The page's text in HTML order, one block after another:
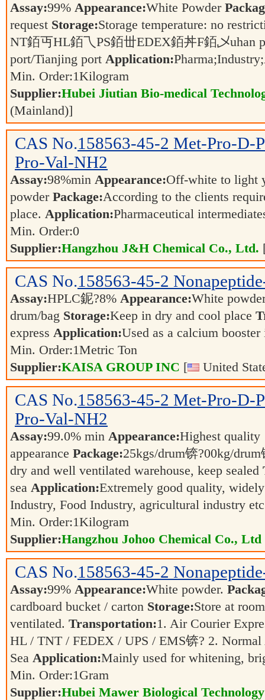
Assay:99% Appearance:White Powder
request Storage:Storage temperature: no
NT銆丏HL銆乁PS銆丗EDEX銆丼F銆乄uhan
port/Tianjing port Application:
Min. Order:1Kilogram
Supplier:Hubei Jiutian Bio-medical
(Mainland)]
CAS No.158563-45-2 Met-Pro-D-
Pro-Val-NH2
Assay:98%min Appearance:Off-white to light
powder Package:According to the clients
place. Application:Pharmaceutical
Min. Order:0
Supplier:Hangzhou J&H Chemical Co., Ltd.
CAS No.158563-45-2
Assay:HPLC鈮?8% Appearance:White
drum/bag Storage:Keep in dry and cool place
express Application:Used as a calcium
Min. Order:1Metric Ton
Supplier:KAISA GROUP INC [ United
CAS No.158563-45-2 Met-Pro-D-
Pro-Val-NH2
Assay:99.0% min Appearance:Highest quality
appearance Package:25kgs/drum锛?00kg/
dry and well ventilated warehouse, keep sealed
sea Application:Extremely good quality,
Industry, Food Industry, agricultural industry
Min. Order:1Kilogram
Supplier:Hangzhou Johoo Chemical Co., Ltd
CAS No.158563-45-2
Assay:99% Appearance:White powder.
cardboard bucket / carton Storage:Store at
ventilated. Transportation:1. Air Courier
HL / TNT / FEDEX / UPS / EMS锛? 2.
Sea Application:Mainly used for whitening,
Min. Order:1Gram
Supplier:Hubei Mawer Biological